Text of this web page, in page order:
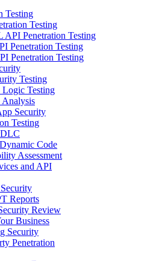
Testing
Testing
API Penetration Testing
Penetration Testing
Penetration Testing
Testing
Logic Testing
Security
Testing
Code
Assessment
and API
Reports
Review
Business
Security
Penetration